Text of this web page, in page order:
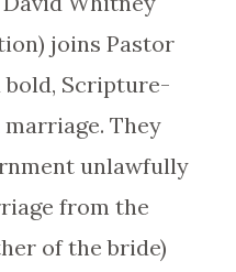
joins Pastor
bold, Scripture-
They
unlawfully
from the
of the bride)